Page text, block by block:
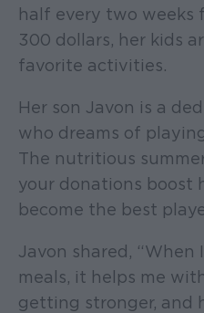
half every two weeks
300 dollars, her kids
favorite activities.
Her son Javon is a
who dreams of
The nutritious
your donations boost
become the best
Javon shared, “When
meals, it helps me
getting stronger, and